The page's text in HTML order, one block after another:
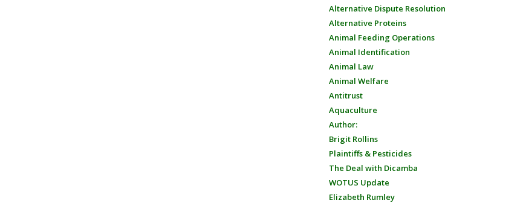
Alternative Dispute Resolution
Alternative Proteins
Animal Feeding Operations
Animal Identification
Animal Law
Animal Welfare
Antitrust
Aquaculture
Author:
Brigit Rollins
Plaintiffs & Pesticides
The Deal with Dicamba
WOTUS Update
Elizabeth Rumley